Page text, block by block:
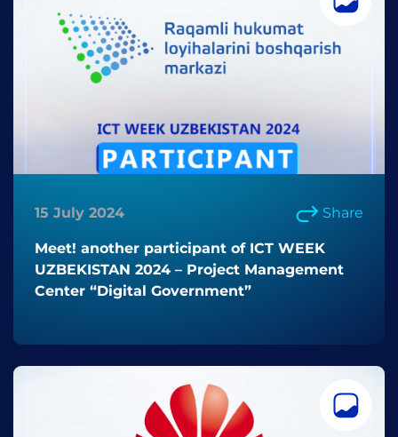
15 July 2024 Share
Meet! another participant of ICT WEEK
UZBEKISTAN 2024 – Project Management
Center “Digital Government”